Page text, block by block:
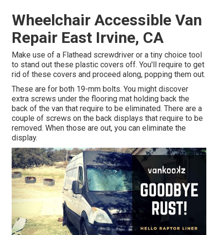
Wheelchair Accessible Van
Repair East Irvine, CA
Make use of a Flathead screwdriver or a tiny choice tool
to stand out these plastic covers off. You'll require to get
rid of these covers and proceed along, popping them out.
These are for both 19-mm bolts. You might discover
extra screws under the flooring mat holding back the
back of the van that require to be eliminated. There are a
couple of screws on the back displays that require to be
removed. When those are out, you can eliminate the
display.